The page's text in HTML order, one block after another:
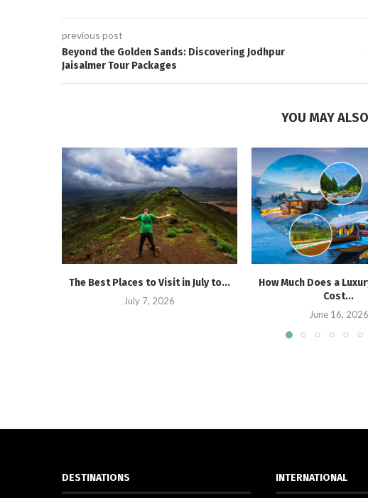
previous post
Beyond the Golden Sands: Discovering Jodhpur
Jaisalmer Tour Packages
YOU MAY
The Best Places to Visit in July to...
July 7, 2026
How Much Does a
Cost...
June 16, 2026
DESTINATIONS INTERNATIONAL